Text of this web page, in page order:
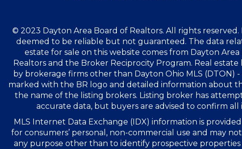
© 2023 Dayton Area Board of Realtors. All rights
deemed to be reliable but not guaranteed. The data
estate for sale on this website comes from Dayton
Realtors and the Broker Reciprocity Program. Real estate
by brokerage firms other than Dayton Ohio MLS (DTON) -
marked with the BR logo and detailed information about
the name of the listing brokers. Listing broker has
accurate data, but buyers are advised to confirm all
MLS Internet Data Exchange (IDX) information is
for consumers’ personal, non-commercial use and may
any purpose other than to identify prospective